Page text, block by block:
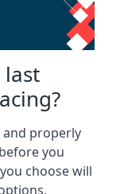
properly
you
choose will